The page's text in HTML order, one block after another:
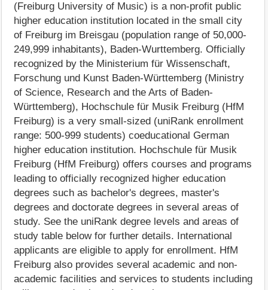
(Freiburg University of Music) is a non-profit public
higher education institution located in the small city
of Freiburg im Breisgau (population range of 50,000-
249,999 inhabitants), Baden-Wurttemberg. Officially
recognized by the Ministerium für Wissenschaft,
Forschung und Kunst Baden-Württemberg (Ministry
of Science, Research and the Arts of Baden-
Württemberg), Hochschule für Musik Freiburg (HfM
Freiburg) is a very small-sized (uniRank enrollment
range: 500-999 students) coeducational German
higher education institution. Hochschule für Musik
Freiburg (HfM Freiburg) offers courses and programs
leading to officially recognized higher education
degrees such as bachelor's degrees, master's
degrees and doctorate degrees in several areas of
study. See the uniRank degree levels and areas of
study table below for further details. International
applicants are eligible to apply for enrollment. HfM
Freiburg also provides several academic and non-
academic facilities and services to students including